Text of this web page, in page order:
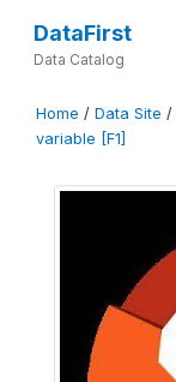
DataFirst
Data Catalog
Home / Data Site /
variable [F1]